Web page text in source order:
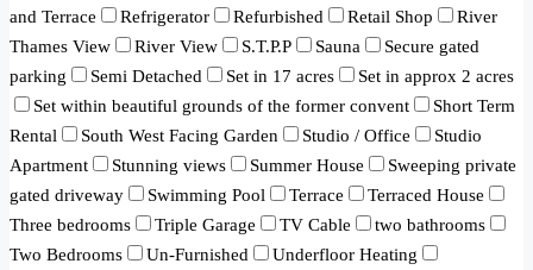
and Terrace
Refrigerator Refurbished Retail Shop
River
Thames View
River View S.T.P.P Sauna
Secure gated
parking
Semi Detached Set in 17 acres
Set in approx 2 acres
Set within beautiful grounds of the former convent
Short Term
Rental
South West Facing Garden Studio / Office
Studio
Apartment
Stunning views Summer House
Sweeping private
gated driveway
Swimming Pool Terrace
Terraced House
Three bedrooms
Triple Garage TV Cable
two bathrooms
Two Bedrooms
Un-Furnished
Underfloor Heating